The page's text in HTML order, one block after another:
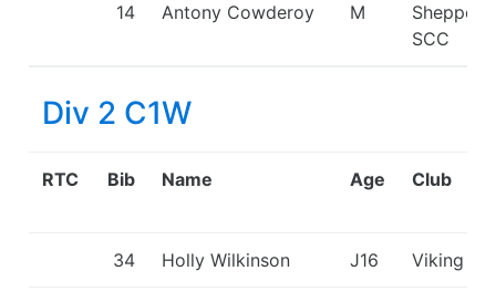
14 Antony Cowderoy M
SCC
Div 2 C1W
RTC Bib Name Age Club
34 Holly Wilkinson J16 Viking KC